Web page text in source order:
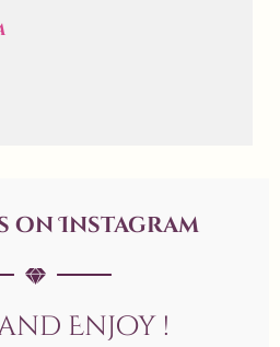
on Instagram
Enjoy !